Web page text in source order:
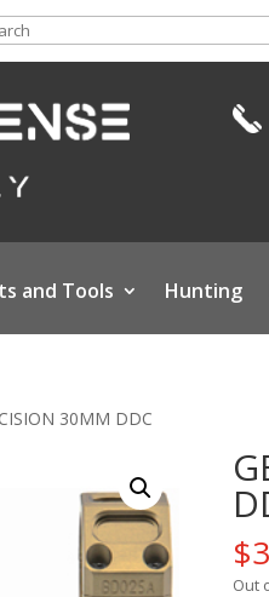
and Tools Hunting
30MM DDC
$
Out